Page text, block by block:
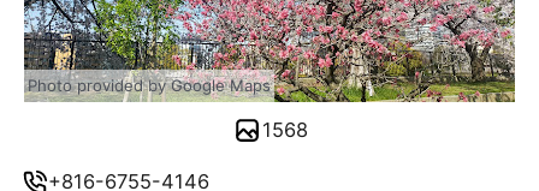
+816-6755-4146
Photo provided by Google Maps
1568